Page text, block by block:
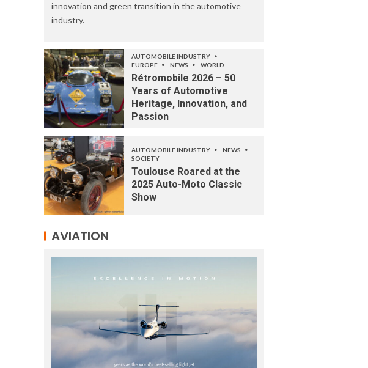
innovation and green transition in the automotive
industry.
AUTOMOBILE INDUSTRY
EUROPE
NEWS WORLD
Rétromobile 2026 – 50
Years of Automotive
Heritage, Innovation, and
Passion
AUTOMOBILE INDUSTRY
NEWS
SOCIETY
Toulouse Roared at the
2025 Auto-Moto Classic
Show
AVIATION